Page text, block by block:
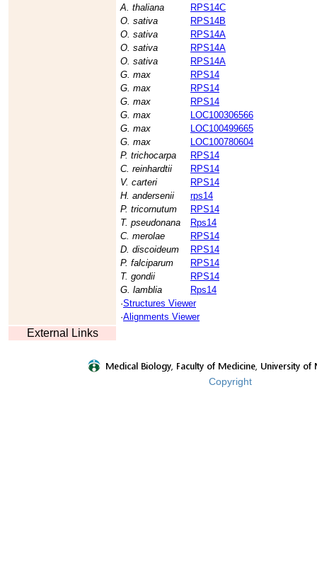
A. thaliana
RPS14C
O. sativa
RPS14B
O. sativa
RPS14A
O. sativa
RPS14A
O. sativa
RPS14A
G. max
RPS14
G. max
RPS14
G. max
RPS14
G. max
LOC100306566
G. max
LOC100499665
G. max
LOC100780604
P. trichocarpa
RPS14
C. reinhardtii
RPS14
V. carteri
RPS14
H. andersenii
rps14
P. tricornutum
RPS14
T. pseudonana
Rps14
C. merolae
RPS14
D. discoideum
RPS14
P. falciparum
RPS14
T. gondii
RPS14
G. lamblia
Rps14
·Structures Viewer
·Alignments Viewer
External Links
Copyright